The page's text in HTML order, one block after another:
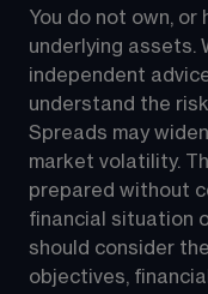
You do not own, or
underlying assets.
independent
understand the
Spreads may
market volatility.
prepared without
financial situation
should consider
objectives,